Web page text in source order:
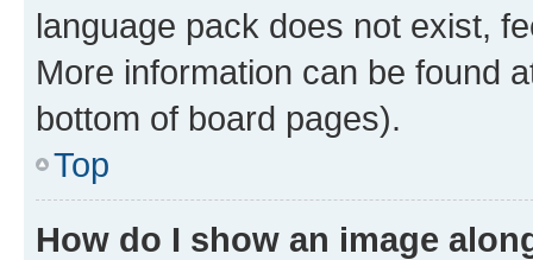
language pack does not exist,
More information can be found
bottom of board pages).
Top
How do I show an image